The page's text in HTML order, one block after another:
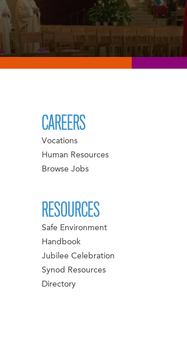
CAREERS
Vocations
Human Resources
Browse Jobs
RESOURCES
Safe Environment
Handbook
Jubilee Celebration
Synod Resources
Directory